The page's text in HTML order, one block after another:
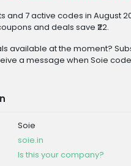
and 7 active codes in August
and deals save ₹22.
available at the moment?
a message when Soie
Soie
soie.in
Is this your company?